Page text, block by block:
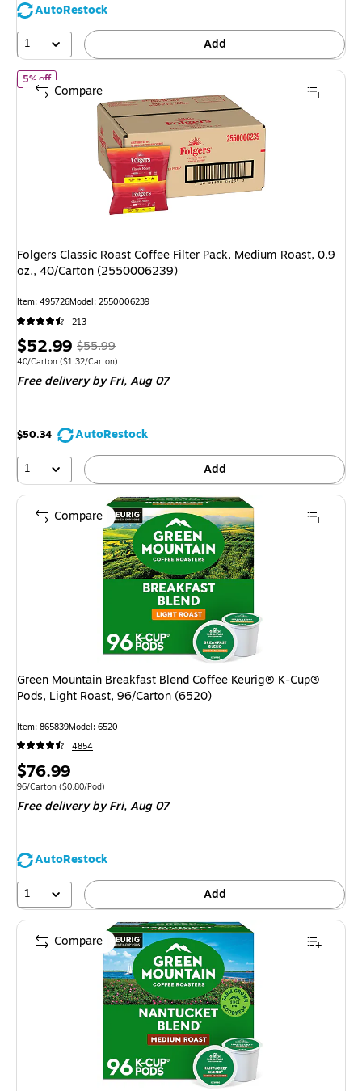
AutoRestock
1
Add
5% offof Folgers Classic Roast Coffee Filter Pack, Medium Roast, 0.9
Folgers Classic Roast Coffee Filter Pack, Medium Roast, 0.9
oz., 40/Carton (2550006239)
Item: 495726Model: 2550006239
213
Price
is
$52.99, Regular
price was
$55.99,
save
5%
$55.99
Unit of measure 40/Carton Price per unit $1.32/Carton
40/Carton ($1.32/Carton)
Free deliveryby Fri, Aug 07
$50.34
AutoRestock
1
Add
Compare
Green Mountain Breakfast Blend Coffee Keurig® K-Cup®
Pods, Light Roast, 96/Carton (6520)
Item: 865839Model: 6520
4854
Price
is
$76.99
Unit of measure 96/Carton Price per unit $0.80/Pod
96/Carton ($0.80/Pod)
Free deliveryby Fri, Aug 07
AutoRestock
1
Add
Compare
Compare